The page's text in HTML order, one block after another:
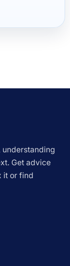
understanding
Get advice
it or find